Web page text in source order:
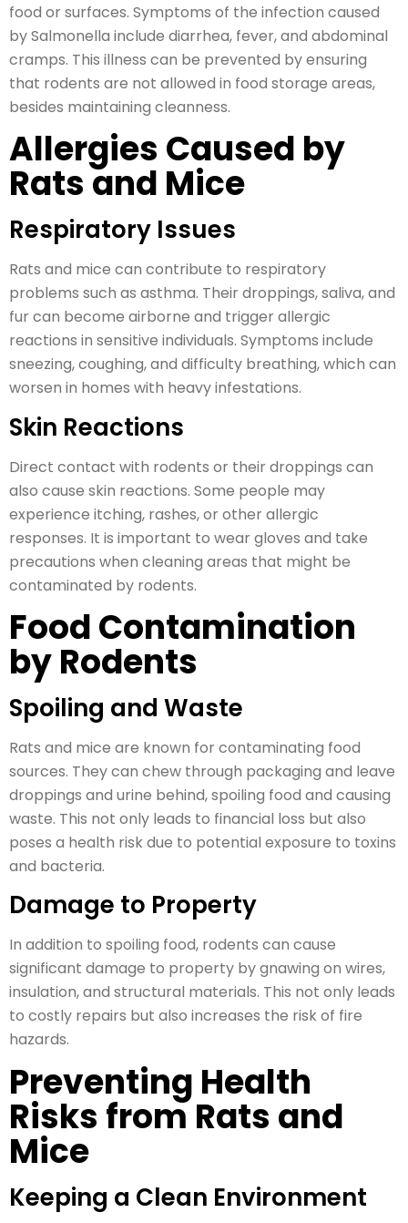
food or surfaces. Symptoms of the infection caused
by Salmonella include diarrhea, fever, and abdominal
cramps. This illness can be prevented by ensuring
that rodents are not allowed in food storage areas,
besides maintaining cleanness.
Allergies Caused by
Rats and Mice
Respiratory Issues
Rats and mice can contribute to respiratory
problems such as asthma. Their droppings, saliva, and
fur can become airborne and trigger allergic
reactions in sensitive individuals. Symptoms include
sneezing, coughing, and difficulty breathing, which can
worsen in homes with heavy infestations.
Skin Reactions
Direct contact with rodents or their droppings can
also cause skin reactions. Some people may
experience itching, rashes, or other allergic
responses. It is important to wear gloves and take
precautions when cleaning areas that might be
contaminated by rodents.
Food Contamination
by Rodents
Spoiling and Waste
Rats and mice are known for contaminating food
sources. They can chew through packaging and leave
droppings and urine behind, spoiling food and causing
waste. This not only leads to financial loss but also
poses a health risk due to potential exposure to toxins
and bacteria.
Damage to Property
In addition to spoiling food, rodents can cause
significant damage to property by gnawing on wires,
insulation, and structural materials. This not only leads
to costly repairs but also increases the risk of fire
hazards.
Preventing Health
Risks from Rats and
Mice
Keeping a Clean Environment